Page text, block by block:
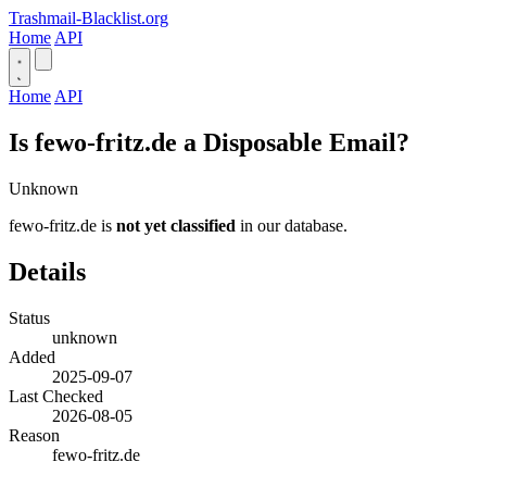
Trashmail-Blacklist.org
Home API
Home API
Is fewo-fritz.de a Disposable Email?
Unknown
fewo-fritz.de is not yet classified in our database.
Details
Status
unknown
Added
2025-09-07
Last Checked
2026-08-05
Reason
fewo-fritz.de